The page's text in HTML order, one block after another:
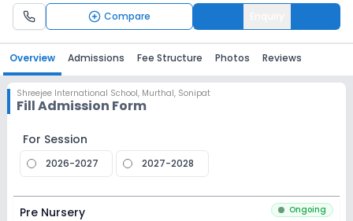
Compare
Overview Admissions Fee Structure Photos Reviews
Shreejee International School, Murthal, Sonipat
Fill Admission Form
For Session
2026-2027 2027-2028
Pre Nursery Ongoing